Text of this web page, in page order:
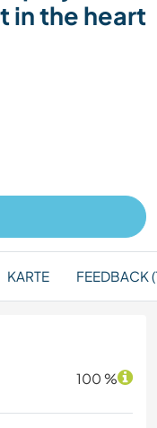
in the heart
KARTE FEEDBACK
100 %